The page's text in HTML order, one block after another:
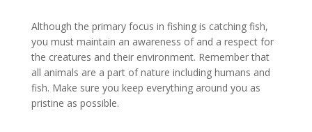
Although the primary focus in fishing is catching fish,
you must maintain an awareness of and a respect for
the creatures and their environment. Remember that
all animals are a part of nature including humans and
fish. Make sure you keep everything around you as
pristine as possible.